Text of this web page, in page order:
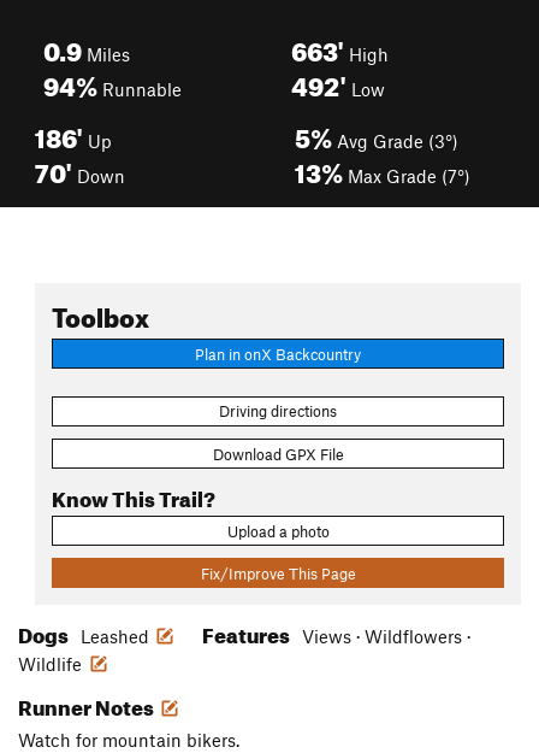
0.9 Miles
94% Runnable
663' High
492' Low
186' Up
70' Down
5% Avg Grade (3°)
13% Max Grade (7°)
Toolbox
Plan in onX Backcountry
Driving directions
Download GPX File
Know This Trail?
Upload a photo
Fix/Improve This Page
Dogs Leashed Features Views · Wildflowers ·
Wildlife
Runner Notes
Watch for mountain bikers.